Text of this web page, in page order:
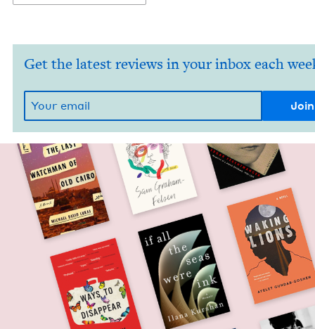
Get the latest reviews in your inbox each